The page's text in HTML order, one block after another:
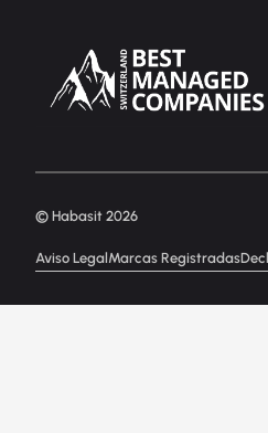
Aviso LegalMarcas Registradas
© Habasit 2026